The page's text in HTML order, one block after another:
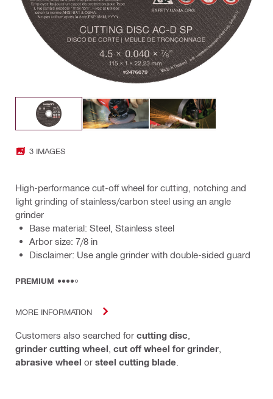
3 IMAGES
High-performance cut-off wheel for cutting, notching and
light grinding of stainless/carbon steel using an angle
grinder
Base material: Steel, Stainless steel
Arbor size: 7/8 in
Disclaimer: Use angle grinder with double-sided guard
PREMIUM
MORE INFORMATION
Customers also searched for cutting disc
grinder cutting wheel cut off wheel for grinder
abrasive wheel or steel cutting blade